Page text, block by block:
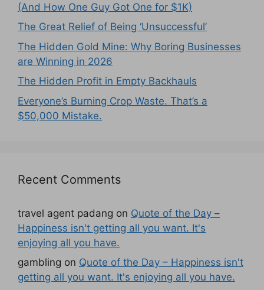
(And How One Guy Got One for $1K)
The Great Relief of Being ‘Unsuccessful’
The Hidden Gold Mine: Why Boring Businesses
are Winning in 2026
The Hidden Profit in Empty Backhauls
Everyone’s Burning Crop Waste. That’s a
$50,000 Mistake.
Recent Comments
travel agent padang on Quote of the Day –
Happiness isn't getting all you want. It's
enjoying all you have.
gambling on Quote of the Day – Happiness isn't
getting all you want. It's enjoying all you have.